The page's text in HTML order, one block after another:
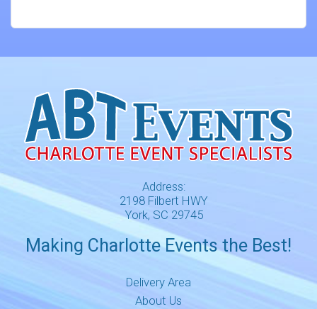
Address:
2198 Filbert HWY
York, SC 29745
Making Charlotte Events the Best!
Delivery Area
About Us